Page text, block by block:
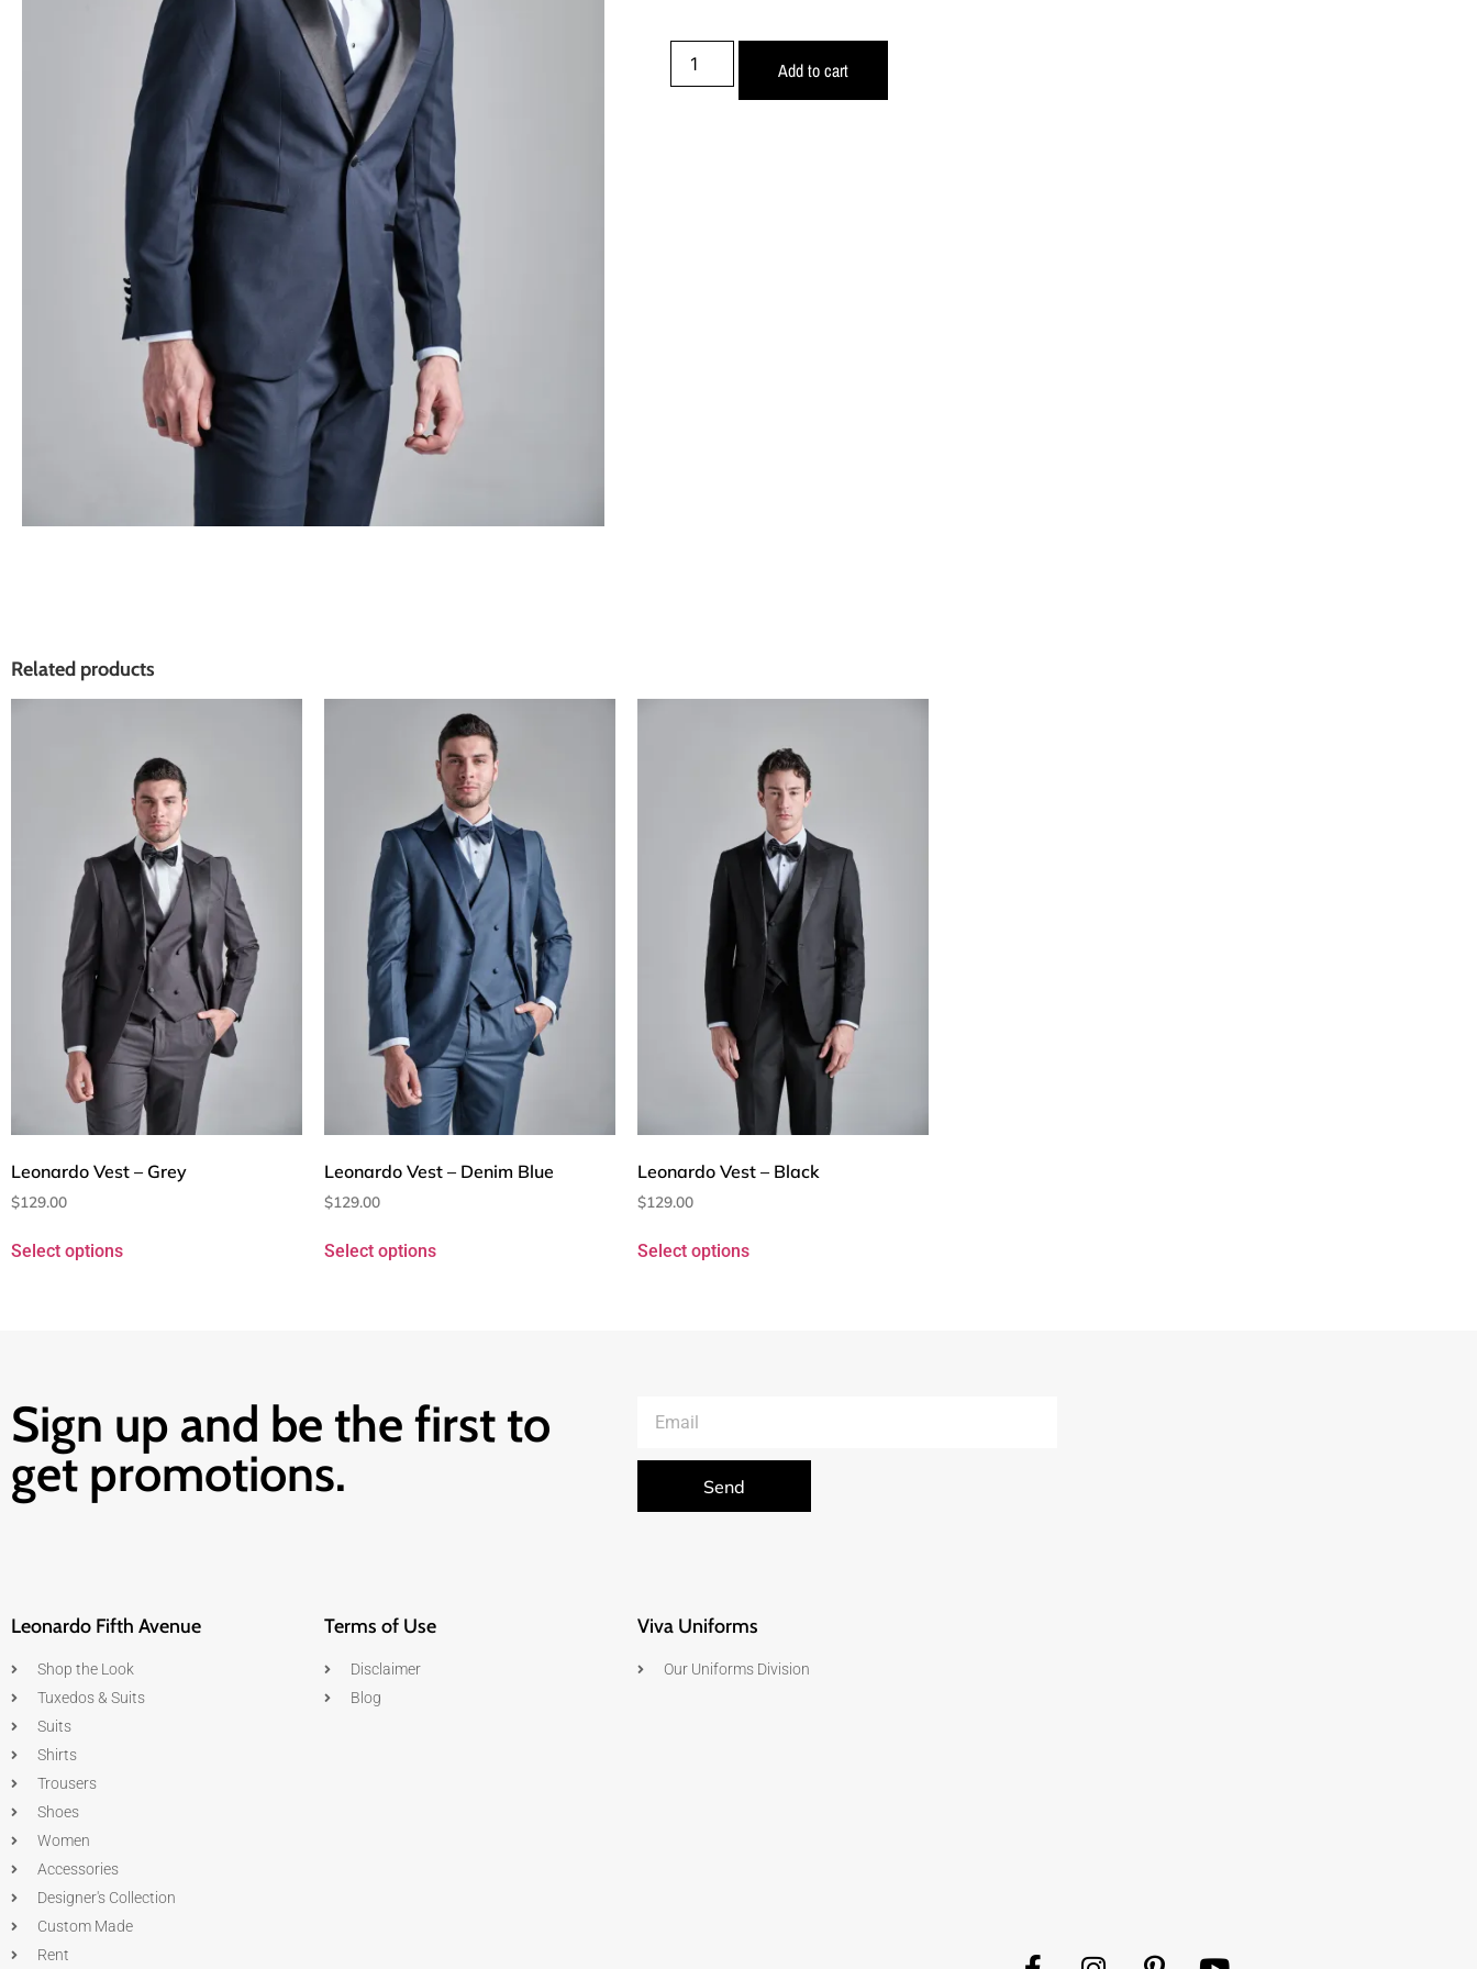
Add to cart
Related products
Leonardo Vest – Grey
$129.00
Select options
Leonardo Vest – Denim Blue
$129.00
Select options
Leonardo Vest – Black
$129.00
Select options
Sign up and be the first to
get promotions.
Send
Leonardo Fifth Avenue
Shop the Look
Tuxedos & Suits
Suits
Shirts
Trousers
Shoes
Women
Accessories
Designer's Collection
Custom Made
Rent
Terms of Use
Disclaimer
Blog
Viva Uniforms
Our Uniforms Division